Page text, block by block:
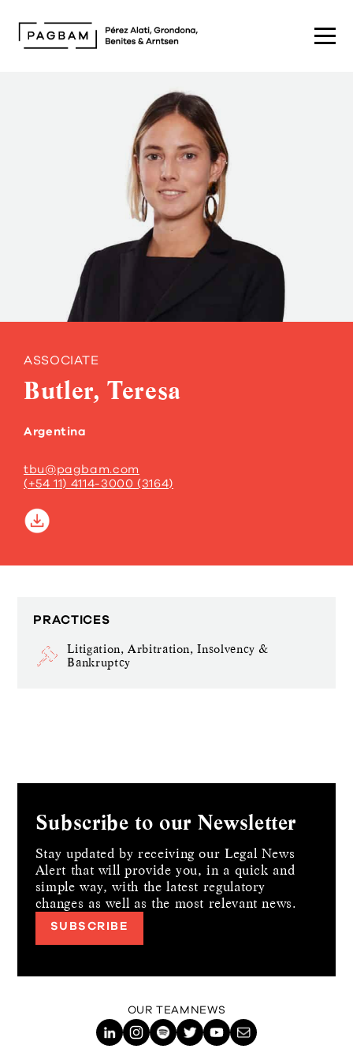
ASSOCIATE
Butler, Teresa
Argentina
tbu@pagbam.com
(+54 11) 4114-3000 (3164)
PRACTICES
Litigation, Arbitration, Insolvency &
Bankruptcy
Subscribe to our Newsletter
Stay updated by receiving our Legal News
Alert that will provide you, in a quick and
simple way, with the latest regulatory
changes as well as the most relevant news.
SUBSCRIBE
OUR TEAM NEWS